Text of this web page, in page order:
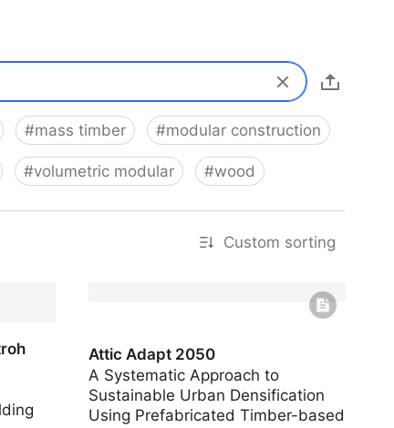
#mass timber #modular construction
#volumetric modular #wood
Custom sorting
Attic Adapt 2050
A Systematic Approach to
Sustainable Urban Densification
Using Prefabricated Timber-based